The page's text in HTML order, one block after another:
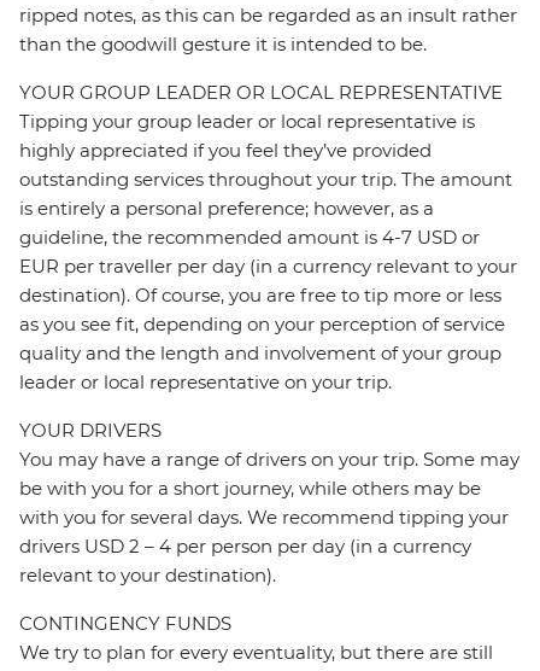
ripped notes, as this can be regarded as an insult rather
than the goodwill gesture it is intended to be.
YOUR GROUP LEADER OR LOCAL REPRESENTATIVE
Tipping your group leader or local representative is
highly appreciated if you feel they’ve provided
outstanding services throughout your trip. The amount
is entirely a personal preference; however, as a
guideline, the recommended amount is 4-7 USD or
EUR per traveller per day (in a currency relevant to your
destination). Of course, you are free to tip more or less
as you see fit, depending on your perception of service
quality and the length and involvement of your group
leader or local representative on your trip.
YOUR DRIVERS
You may have a range of drivers on your trip. Some may
be with you for a short journey, while others may be
with you for several days. We recommend tipping your
drivers USD 2 – 4 per person per day (in a currency
relevant to your destination).
CONTINGENCY FUNDS
We try to plan for every eventuality, but there are still